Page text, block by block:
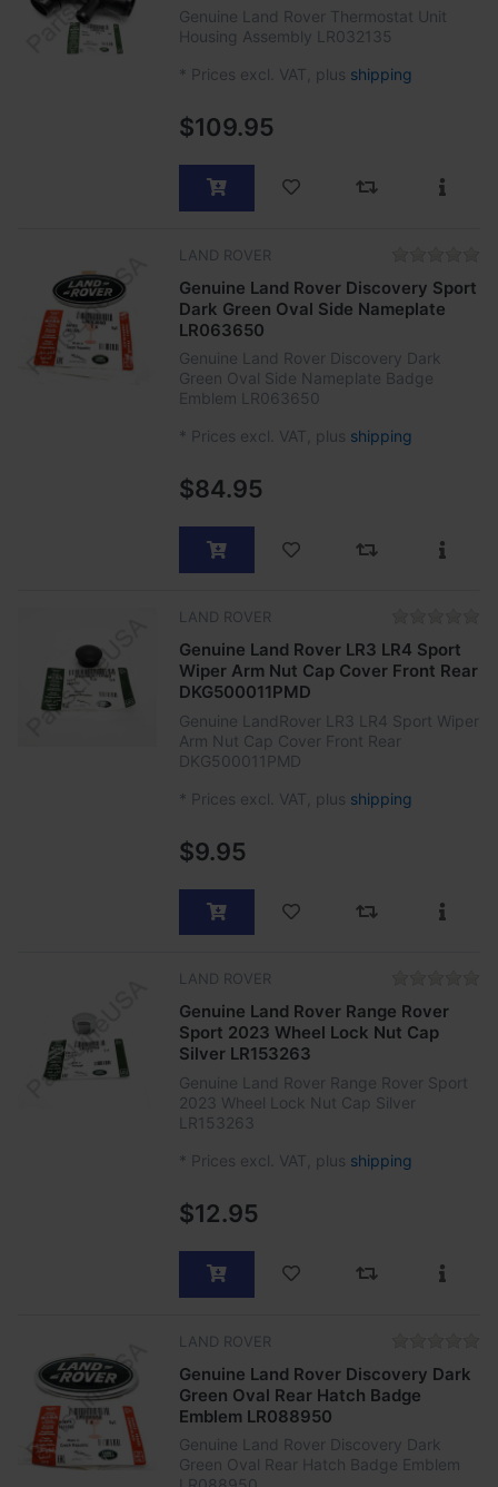
Genuine Land Rover Thermostat Unit
Housing Assembly LR032135
* Prices excl. VAT, plus shipping
$109.95
LAND ROVER
Genuine Land Rover Discovery Sport
Dark Green Oval Side Nameplate
LR063650
Genuine Land Rover Discovery Dark
Green Oval Side Nameplate Badge
Emblem LR063650
* Prices excl. VAT, plus shipping
$84.95
LAND ROVER
Genuine Land Rover LR3 LR4 Sport
Wiper Arm Nut Cap Cover Front Rear
DKG500011PMD
Genuine LandRover LR3 LR4 Sport Wiper
Arm Nut Cap Cover Front Rear
DKG500011PMD
* Prices excl. VAT, plus shipping
$9.95
LAND ROVER
Genuine Land Rover Range Rover
Sport 2023 Wheel Lock Nut Cap
Silver LR153263
Genuine Land Rover Range Rover Sport
2023 Wheel Lock Nut Cap Silver
LR153263
* Prices excl. VAT, plus shipping
$12.95
LAND ROVER
Genuine Land Rover Discovery Dark
Green Oval Rear Hatch Badge
Emblem LR088950
Genuine Land Rover Discovery Dark
Green Oval Rear Hatch Badge Emblem